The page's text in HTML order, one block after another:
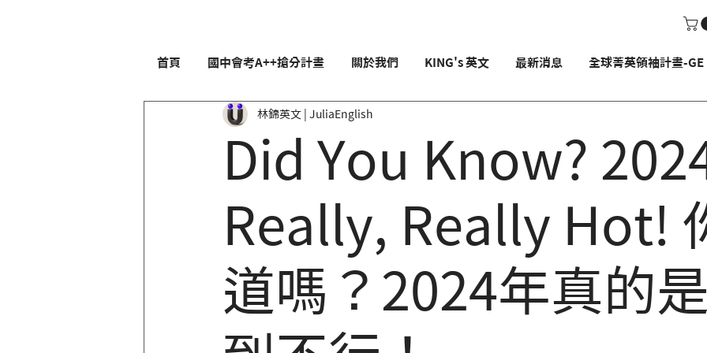
首頁 國中會考A++搶分計畫 關於我們 KING's 英文 最新消息 全球菁英領袖計畫-
Did You Know?
Really, Really Hot!
道嗎？2024年真的
林錦英文 | JuliaEnglish